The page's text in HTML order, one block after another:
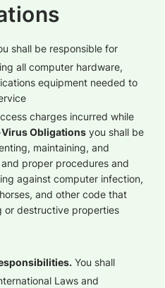
shall be responsible for
all computer hardware,
equipment needed to
charges incurred while
Obligationsyou shall be
maintaining, and
proper procedures and
against computer infection,
and other code that
or destructive properties
You shall
Laws and